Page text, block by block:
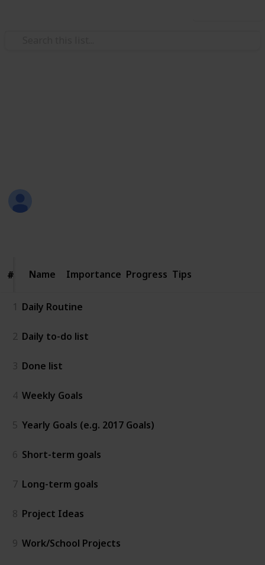
# Name
# Name Importance Progress Tips
1 Daily Routine
2 Daily to-do list
3 Done list
4 Weekly Goals
5 Yearly Goals (e.g. 2017 Goals)
6 Short-term goals
7 Long-term goals
8 Project Ideas
9 Work/School Projects